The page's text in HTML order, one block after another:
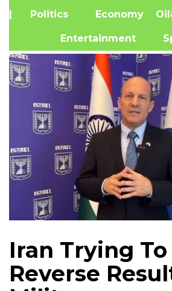
| Politics Economy
Entertainment
Iran Trying To
Reverse